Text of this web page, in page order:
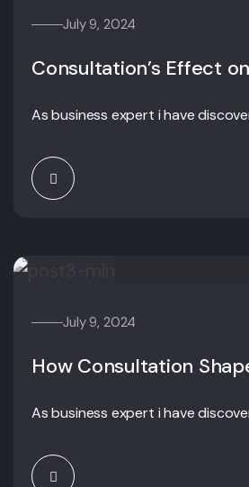
July 9, 2024
Consultation’s Effect
As business expert i have
July 9, 2024
How Consultation
As business expert i have